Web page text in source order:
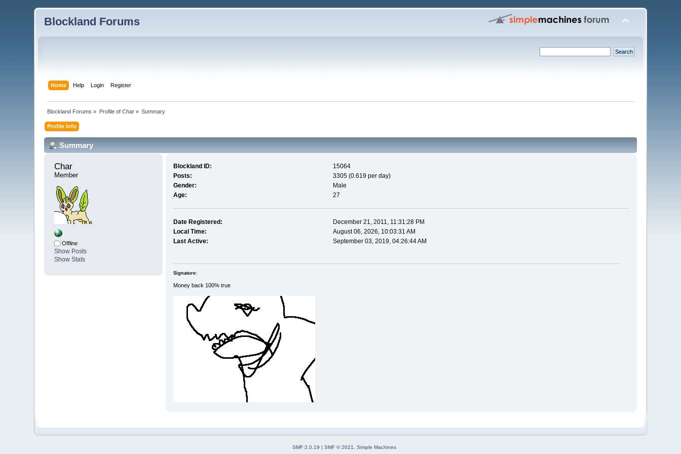
Blockland Forums
Home Help Login Register
Blockland Forums » Profile of Char» Summary
Profile Info
Summary
Char
Member
Offline
Show Posts
Show Stats
Blockland ID:
15064
Posts:
3305 (0.619 per day)
Gender:
Male
Age:
27
Date Registered:
December 21, 2011, 11:31:28 PM
Local Time:
August 06, 2026, 10:03:31 AM
Last Active:
September 03, 2019, 04:26:44 AM
Signature:
Money back 100% true
SMF 2.0.19 | SMF © 2021
Simple Machines